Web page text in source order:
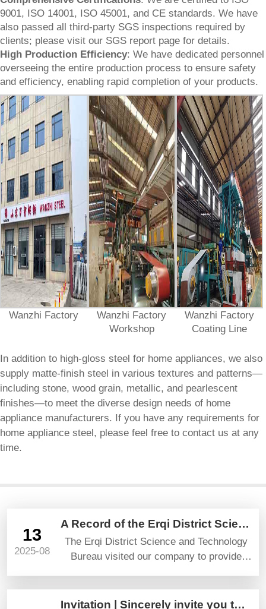
9001, ISO 14001, ISO 45001, and CE standards. We have
also passed all third-party SGS inspections required by
clients; please visit our SGS report page for details.
High Production Efficiency: We have dedicated personnel
overseeing the entire production process to ensure safety
and efficiency, enabling rapid completion of your products.
Wanzhi Factory
Wanzhi Factory
Workshop
Wanzhi Factory
Coating Line
In addition to high-gloss steel for home appliances, we also
supply matte-finish steel in various textures and patterns—
including stone, wood grain, metallic, and pearlescent
finishes—to meet the diverse design needs of home
appliance manufacturers. If you have any requirements for
home appliance steel, please feel free to contact us at any
time.
13
2025-08
A Record of the Erqi District Science and Technology Bureau’s Visit and Guidance
The Erqi District Science and Technology
Bureau visited our company to provide
Invitation | Sincerely invite you to attend YAPI TURKEYBUILD 2025